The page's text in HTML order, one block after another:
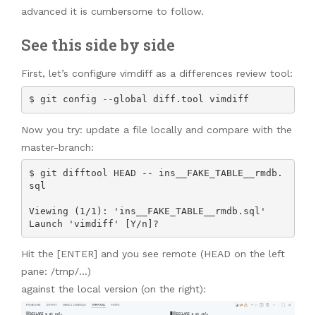
advanced it is cumbersome to follow.
See this side by side
First, let’s configure vimdiff as a differences review tool:
$ git config --global diff.tool vimdiff
Now you try: update a file locally and compare with the
master-branch:
$ git difftool HEAD -- ins__FAKE_TABLE__rmdb.
sql
Viewing (1/1): 'ins__FAKE_TABLE__rmdb.sql'
Launch 'vimdiff' [Y/n]?
Hit the [ENTER] and you see remote (HEAD on the left
pane: /tmp/…)
against the local version (on the right):